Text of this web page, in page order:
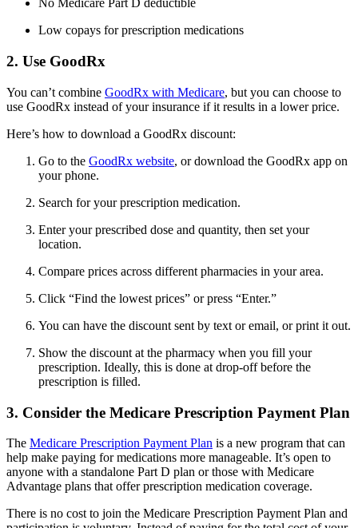
No Medicare Part D deductible
Low copays for prescription medications
2. Use GoodRx
You can’t combine GoodRx with Medicare, but you can choose to
use GoodRx instead of your insurance if it results in a lower price.
Here’s how to download a GoodRx discount:
Go to the GoodRx website, or download the GoodRx app on
your phone.
Search for your prescription medication.
Enter your prescribed dose and quantity, then set your
location.
Compare prices across different pharmacies in your area.
Click “Find the lowest prices” or press “Enter.”
You can have the discount sent by text or email, or print it out.
Show the discount at the pharmacy when you fill your
prescription. Ideally, this is done at drop-off before the
prescription is filled.
3. Consider the Medicare Prescription Payment Plan
The Medicare Prescription Payment Plan is a new program that can
help make paying for medications more manageable. It’s open to
anyone with a standalone Part D plan or those with Medicare
Advantage plans that offer prescription medication coverage.
There is no cost to join the Medicare Prescription Payment Plan and